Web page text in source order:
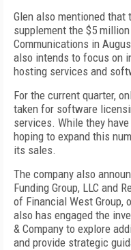
Glen also mentioned
supplement the $5
Communications in
also intends to focus on
hosting services and
For the current quarter,
taken for software
services. While they
hoping to expand this
its sales.
The company also
Funding Group, LLC and
of Financial West Group,
also has engaged the
& Company to explore
and provide strategic